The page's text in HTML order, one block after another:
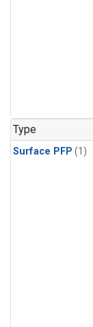
Type
Surface PFP (1)